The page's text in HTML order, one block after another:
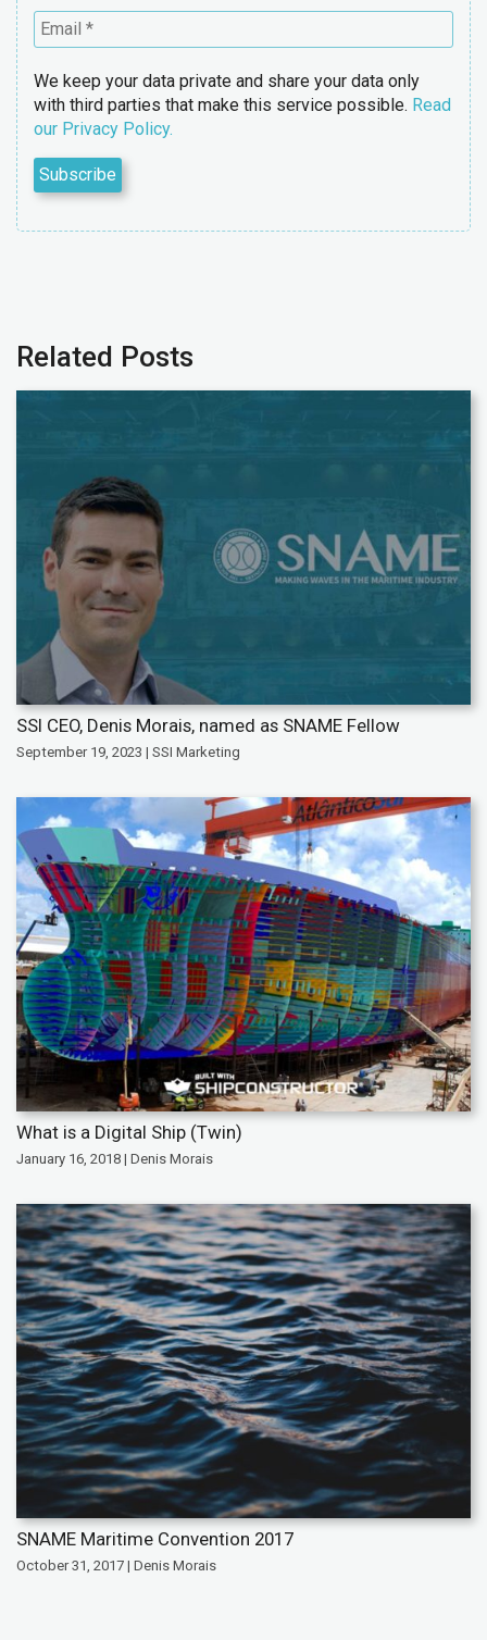
We keep your data private and share your data only
with third parties that make this service possible. Read
our Privacy Policy.
Related Posts
SSI CEO, Denis Morais, named as SNAME Fellow
September 19, 2023 | SSI Marketing
What is a Digital Ship (Twin)
January 16, 2018 | Denis Morais
SNAME Maritime Convention 2017
October 31, 2017 | Denis Morais